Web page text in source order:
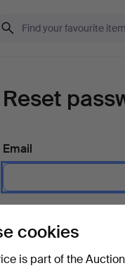
Reset
Email
cookies
is part of the